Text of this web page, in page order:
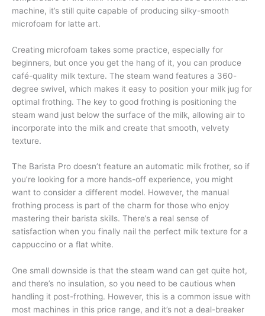
machine, it’s still quite capable of producing silky-smooth
microfoam for latte art.
Creating microfoam takes some practice, especially for
beginners, but once you get the hang of it, you can produce
café-quality milk texture. The steam wand features a 360-
degree swivel, which makes it easy to position your milk jug for
optimal frothing. The key to good frothing is positioning the
steam wand just below the surface of the milk, allowing air to
incorporate into the milk and create that smooth, velvety
texture.
The Barista Pro doesn’t feature an automatic milk frother, so if
you’re looking for a more hands-off experience, you might
want to consider a different model. However, the manual
frothing process is part of the charm for those who enjoy
mastering their barista skills. There’s a real sense of
satisfaction when you finally nail the perfect milk texture for a
cappuccino or a flat white.
One small downside is that the steam wand can get quite hot,
and there’s no insulation, so you need to be cautious when
handling it post-frothing. However, this is a common issue with
most machines in this price range, and it’s not a deal-breaker